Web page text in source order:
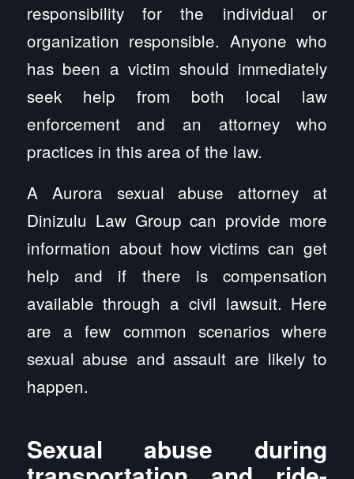
responsibility for the individual or
organization responsible. Anyone who
has been a victim should immediately
seek help from both local law
enforcement and an attorney who
practices in this area of the law.
A Aurora sexual abuse attorney at
Dinizulu Law Group can provide more
information about how victims can get
help and if there is compensation
available through a civil lawsuit. Here
are a few common scenarios where
sexual abuse and assault are likely to
happen.
Sexual abuse during